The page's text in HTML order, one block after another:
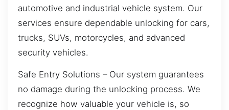
automotive and industrial vehicle system. Our
services ensure dependable unlocking for cars,
trucks, SUVs, motorcycles, and advanced
security vehicles.
Safe Entry Solutions – Our system guarantees
no damage during the unlocking process. We
recognize how valuable your vehicle is, so